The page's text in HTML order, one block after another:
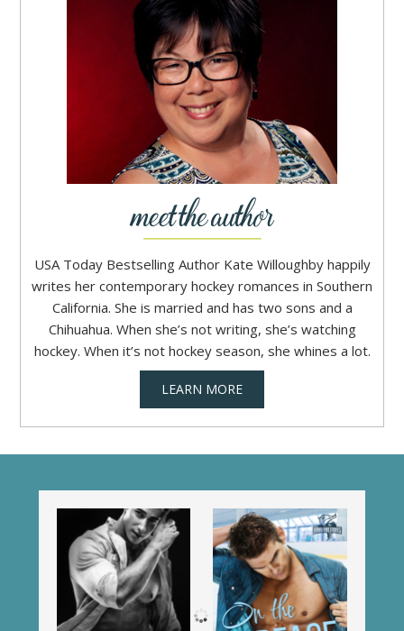
USA Today Bestselling Author Kate Willoughby happily
writes her contemporary hockey romances in Southern
California. She is married and has two sons and a
Chihuahua. When she’s not writing, she’s watching
hockey. When it’s not hockey season, she whines a lot.
LEARN MORE